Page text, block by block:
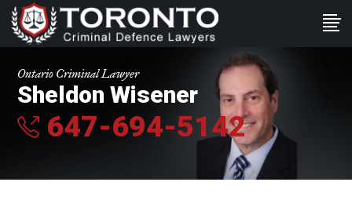
Ontario Criminal Lawyer
Sheldon Wisener
647-694-5142